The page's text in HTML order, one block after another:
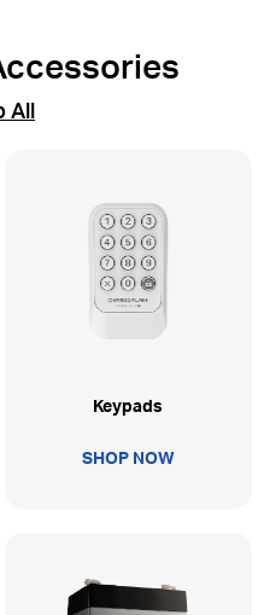
All
Keypads
SHOP NOW